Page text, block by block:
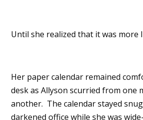
Until she realized that it was more
Her paper calendar remained
desk as Allyson scurried from one
another. The calendar stayed
darkened office while she was